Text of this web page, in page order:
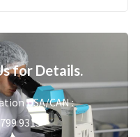
for Details.
USA/CAN :
9315